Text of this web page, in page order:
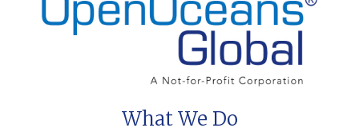
What We Do